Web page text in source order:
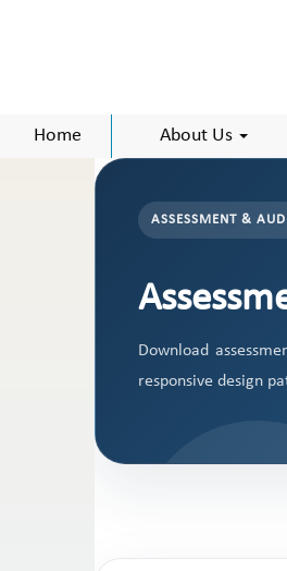
Home About Us
ASSESSMENT &
Download
responsive design